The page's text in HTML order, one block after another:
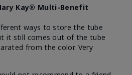
Kay® Multi-Benefit
ways to store the tube
it still comes out of the tube
from the color. Very